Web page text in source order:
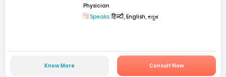
Physician
Speaks:हिन्दी, English, ಕನ್ನಡ
Know More Consult Now